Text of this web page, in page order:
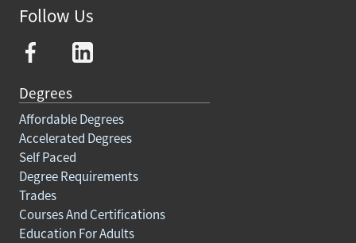
Follow Us
Degrees
Affordable Degrees
Accelerated Degrees
Self Paced
Degree Requirements
Trades
Courses And Certifications
Education For Adults